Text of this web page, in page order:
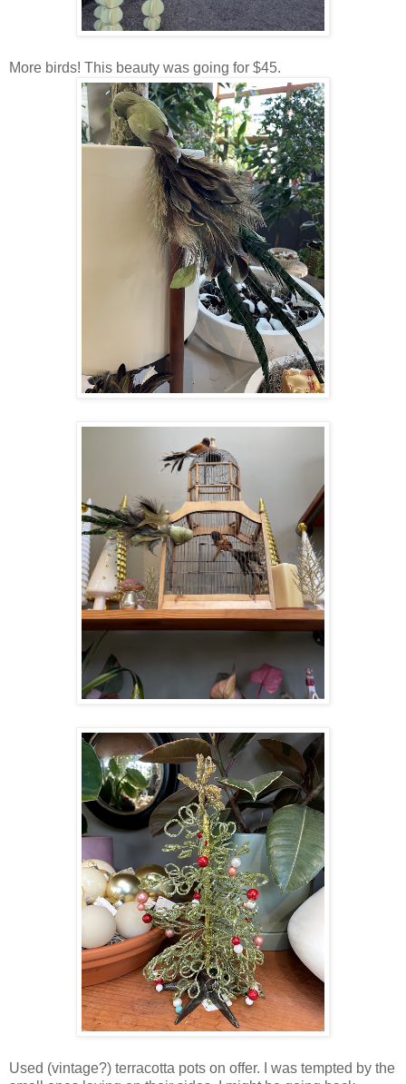
More birds! This beauty was going for $45.
Used (vintage?) terracotta pots on offer. I was tempted by the